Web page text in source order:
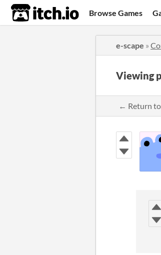
itch.io Browse Games
e-scape »
Viewing
← Return to